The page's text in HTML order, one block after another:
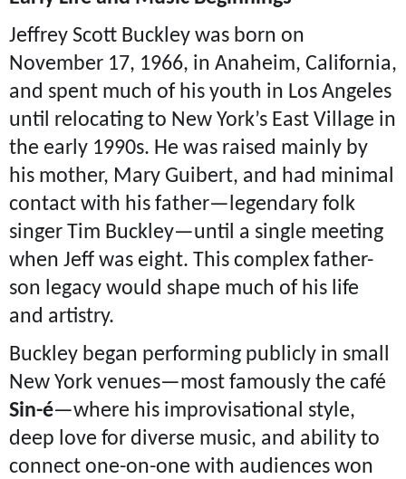
Jeffrey Scott Buckley was born on
November 17, 1966, in Anaheim, California,
and spent much of his youth in Los Angeles
until relocating to New York’s East Village in
the early 1990s. He was raised mainly by
his mother, Mary Guibert, and had minimal
contact with his father—legendary folk
singer Tim Buckley—until a single meeting
when Jeff was eight. This complex father-
son legacy would shape much of his life
and artistry.
Buckley began performing publicly in small
New York venues—most famously the café
Sin-é—where his improvisational style,
deep love for diverse music, and ability to
connect one-on-one with audiences won